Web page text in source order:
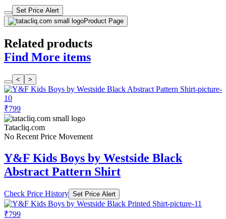
Set Price Alert
Product Page
Related products
Find More items
< >
₹799
Tatacliq.com
No Recent Price Movement
Y&F Kids Boys by Westside Black
Abstract Pattern Shirt
Check Price History Set Price Alert
₹799